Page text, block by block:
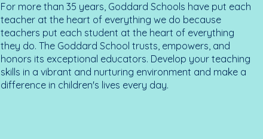
For more than 35 years, Goddard Schools have put each
teacher at the heart of everything we do because
teachers put each student at the heart of everything
they do. The Goddard School trusts, empowers, and
honors its exceptional educators. Develop your teaching
skills in a vibrant and nurturing environment and make a
difference in children's lives every day.